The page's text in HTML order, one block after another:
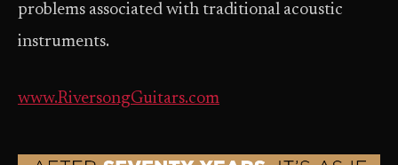
problems associated with traditional acoustic
instruments.
www.RiversongGuitars.com